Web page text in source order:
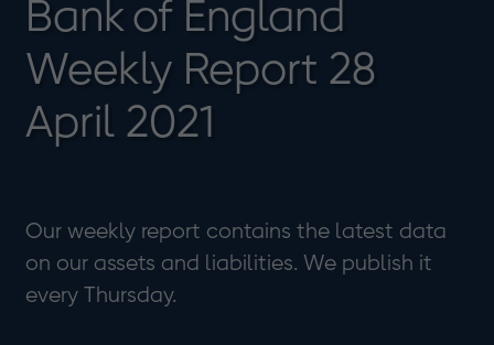
Bank of England
Weekly Report 28
April 2021
Our weekly report contains the latest data
on our assets and liabilities. We publish it
every Thursday.